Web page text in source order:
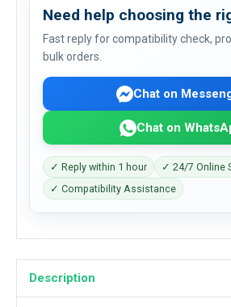
Need help choosing the
Fast reply for compatibility check,
bulk orders.
Chat on
Chat on
✓ Reply within 1 hour
✓ 24/7 Online
✓ Compatibility Assistance
Description